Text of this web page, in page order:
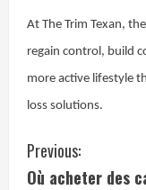
At The Trim Texan,
regain control, build
more active lifestyle
loss solutions.
C
Previous:
Où acheter des